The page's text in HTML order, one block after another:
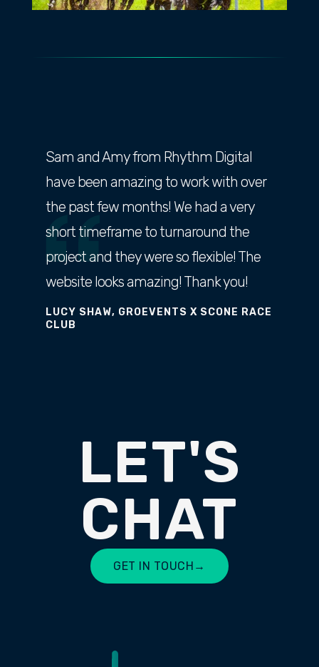
Sam and Amy from Rhythm Digital
have been amazing to work with over
the past few months! We had a very
short timeframe to turnaround the
project and they were so flexible! The
website looks amazing! Thank you!
LUCY SHAW, GROEVENTS X SCONE RACE
CLUB
LET'S
CHAT
GET IN TOUCH →